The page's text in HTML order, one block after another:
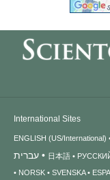
International Sites
ENGLISH (US/International)
עברית 日本語
NORSK
SVENSKA